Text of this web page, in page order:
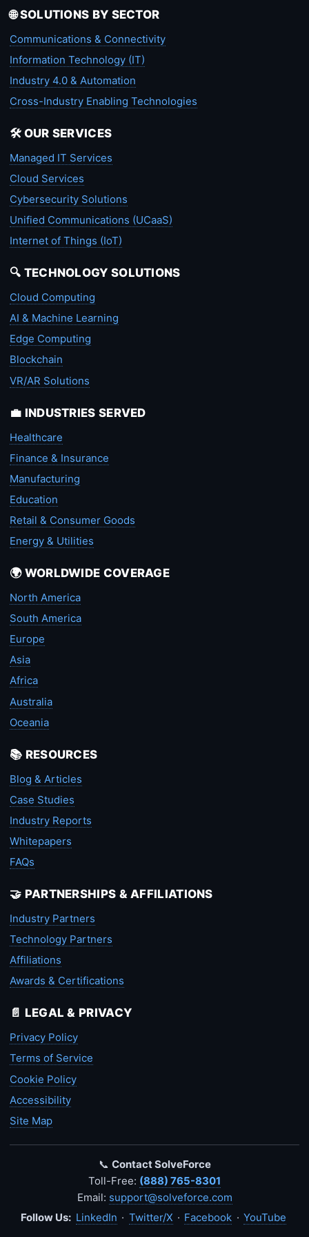
🌐 SOLUTIONS BY SECTOR
Communications & Connectivity
Information Technology (IT)
Industry 4.0 & Automation
Cross-Industry Enabling Technologies
🛠️ OUR SERVICES
Managed IT Services
Cloud Services
Cybersecurity Solutions
Unified Communications (UCaaS)
Internet of Things (IoT)
🔍 TECHNOLOGY SOLUTIONS
Cloud Computing
AI & Machine Learning
Edge Computing
Blockchain
VR/AR Solutions
💼 INDUSTRIES SERVED
Healthcare
Finance & Insurance
Manufacturing
Education
Retail & Consumer Goods
Energy & Utilities
🌍 WORLDWIDE COVERAGE
North America
South America
Europe
Asia
Africa
Australia
Oceania
📚 RESOURCES
Blog & Articles
Case Studies
Industry Reports
Whitepapers
FAQs
🤝 PARTNERSHIPS & AFFILIATIONS
Industry Partners
Technology Partners
Affiliations
Awards & Certifications
📄 LEGAL & PRIVACY
Privacy Policy
Terms of Service
Cookie Policy
Accessibility
Site Map
📞 Contact SolveForce
Toll-Free: (888) 765-8301
Email: support@solveforce.com
Follow Us: LinkedIn · Twitter/X · Facebook · YouTube